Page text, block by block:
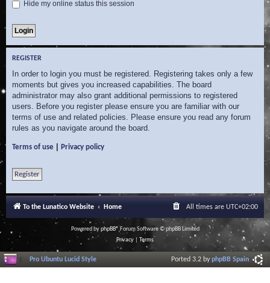
Hide my online status this session
REGISTER
In order to login you must be registered. Registering takes only a few
moments but gives you increased capabilities. The board
administrator may also grant additional permissions to registered
users. Before you register please ensure you are familiar with our
terms of use and related policies. Please ensure you read any forum
rules as you navigate around the board.
Terms of use Privacy policy
Register
To the Lunatico Website Home All times are UTC+02:00
Powered byphpBB® Forum Software © phpBB Limited
Privacy
Terms
Pro Ubuntu Lucid Style Ported 3.2 byphpBB Spain